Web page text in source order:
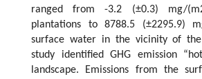
ranged from -3.2 (±0.3) mg/
plantations to 8788.5 (±2295.9)
surface water in the vicinity of the
study identified GHG emission
landscape. Emissions from the